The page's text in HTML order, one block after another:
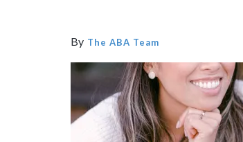
By The ABA Team